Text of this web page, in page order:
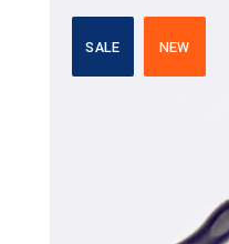
SALE NEW